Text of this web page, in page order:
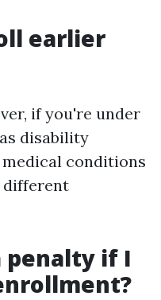
earlier
if you're under
disability
conditions
different
penalty if I